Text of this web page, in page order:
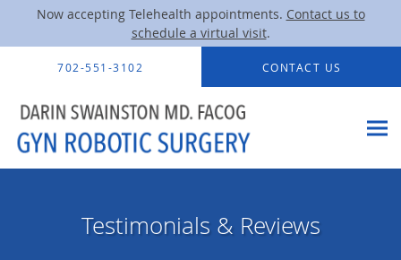
Now accepting Telehealth appointments. Contact us to
schedule a virtual visit.
Skip to main content
702-551-3102 CONTACT US
Testimonials & Reviews